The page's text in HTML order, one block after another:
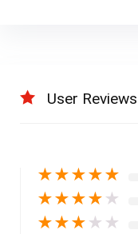
User Reviews
★★★★★
★★★★ ★
★★★ ★ ★